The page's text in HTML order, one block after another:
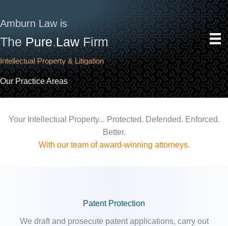
to
Amburn Law is
The Pure.LawFirm
Intellectual Property & Litigation
Our Practice Areas
Your Intellectual Property... Protected. Defended. Enforced.
Better.
With our team of award-winning attorneys.
Patent Protection
We draft and prosecute patent applications, carry out